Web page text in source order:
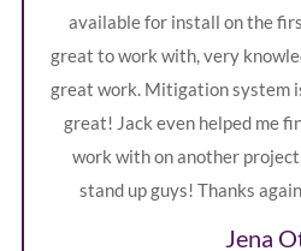
available for install on the
great to work with, very
great work. Mitigation system
great! Jack even helped me
work with on another
stand up guys! Thanks
Jena